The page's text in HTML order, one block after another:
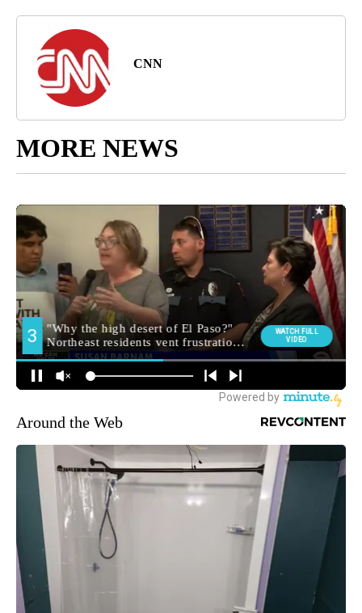
CNN
MORE NEWS
Around the Web